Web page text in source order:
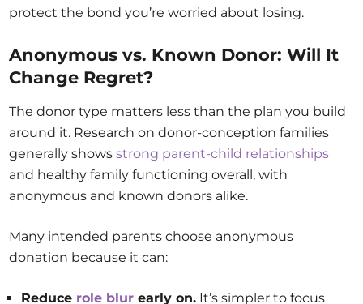
protect the bond you’re worried about losing.
Anonymous vs. Known Donor: Will It
Change Regret?
The donor type matters less than the plan you build
around it. Research on donor-conception families
generally showsstrong parent-child relationships
and healthy family functioning overall, with
anonymous and known donors alike.
Many intended parents choose anonymous
donation because it can:
Reduce role blur early on. It’s simpler to focus